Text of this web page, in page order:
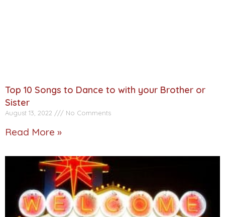
Top 10 Songs to Dance to with your Brother or
Sister
August 13, 2022 No Comments
Read More »